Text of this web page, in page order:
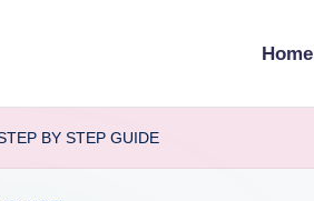
Home
BY STEP GUIDE